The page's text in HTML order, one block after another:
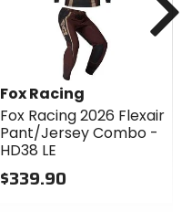
Fox Racing
Fox Racing 2026 Flexair
Pant/Jersey Combo -
HD38 LE
$339.90